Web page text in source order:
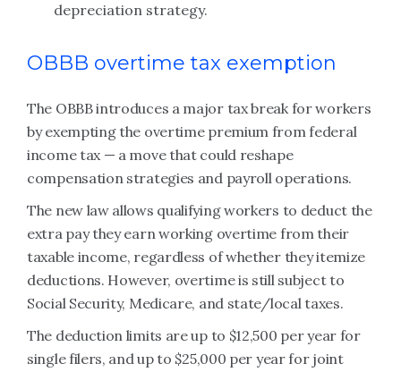
depreciation strategy.
OBBB overtime tax exemption
The OBBB introduces a major tax break for workers
by exempting the overtime premium from federal
income tax — a move that could reshape
compensation strategies and payroll operations.
The new law allows qualifying workers to deduct the
extra pay they earn working overtime from their
taxable income, regardless of whether they itemize
deductions. However, overtime is still subject to
Social Security, Medicare, and state/local taxes.
The deduction limits are up to $12,500 per year for
single filers, and up to $25,000 per year for joint